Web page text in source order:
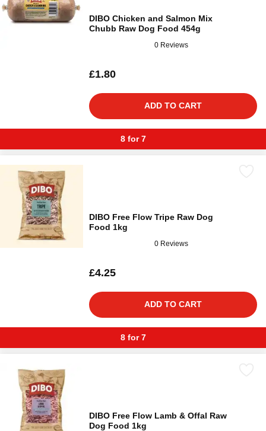
DIBO Chicken and Salmon Mix
Chubb Raw Dog Food 454g
0 Reviews
£1.80
ADD TO CART
8 for 7
DIBO Free Flow Tripe Raw Dog
Food 1kg
0 Reviews
£4.25
ADD TO CART
8 for 7
DIBO Free Flow Lamb & Offal Raw
Dog Food 1kg